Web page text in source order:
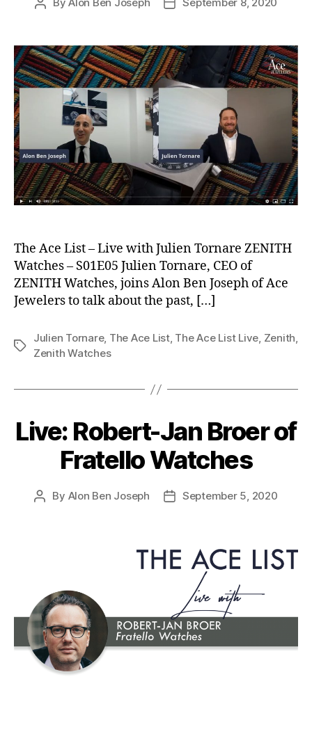
Post
Post
The Ace List – Live with Julien Tornare ZENITH
Watches – S01E05 Julien Tornare, CEO of
ZENITH Watches, joins Alon Ben Joseph of Ace
Jewelers to talk about the past, […]
Tags
Julien Tornare, The Ace List, The Ace List Live, Zenith,
Zenith Watches
Live: Robert-Jan Broer of
Fratello Watches
Post
By Alon Ben Joseph
PostSeptember 5, 2020